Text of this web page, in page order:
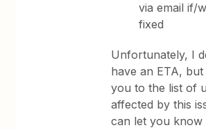
via email if/
fixed
Unfortunately, I
have an ETA, but
you to the list of
affected by this
can let you know